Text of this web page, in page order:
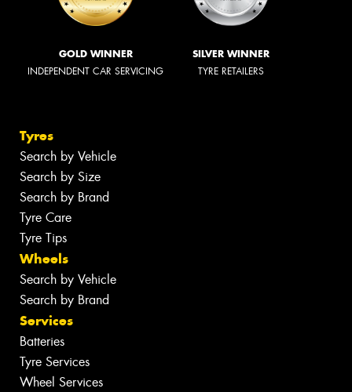
GOLD WINNER
INDEPENDENT CAR SERVICING
SILVER WINNER
TYRE RETAILERS
Tyres
Search by Vehicle
Search by Size
Search by Brand
Tyre Care
Tyre Tips
Wheels
Search by Vehicle
Search by Brand
Services
Batteries
Tyre Services
Wheel Services